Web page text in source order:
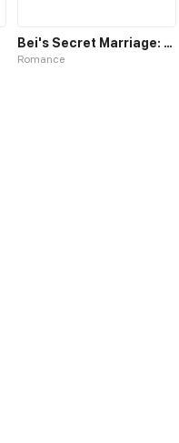
Bei's Secret Marriage: Romance My Wife
Romance